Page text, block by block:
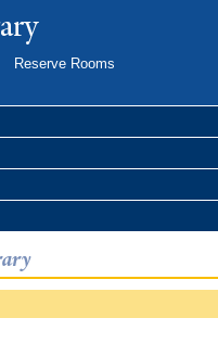
Reserve Rooms